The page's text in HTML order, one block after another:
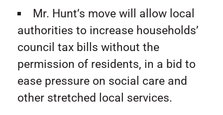
Mr. Hunt’s move will allow local
authorities to increase households’
council tax bills without the
permission of residents, in a bid to
ease pressure on social care and
other stretched local services.